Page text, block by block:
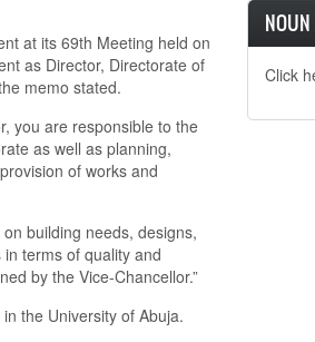
at its 69th Meeting held on
as Director, Directorate of
he memo stated.
you are responsible to the
as well as planning,
of works and
on building needs, designs,
terms of quality and
by the Vice-Chancellor.”
theUniversity of Abuja.
Click